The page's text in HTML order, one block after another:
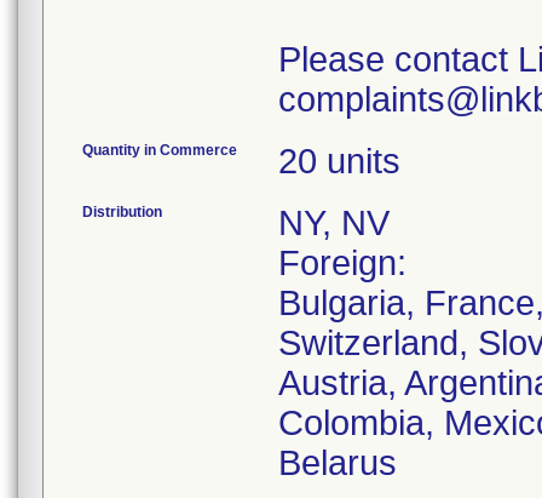
Please contact
Quantity in Commerce 20 units
Distribution
NY, NV
Foreign:
Bulgaria,
Switzerland,
Austria,
Colombia,
Belarus